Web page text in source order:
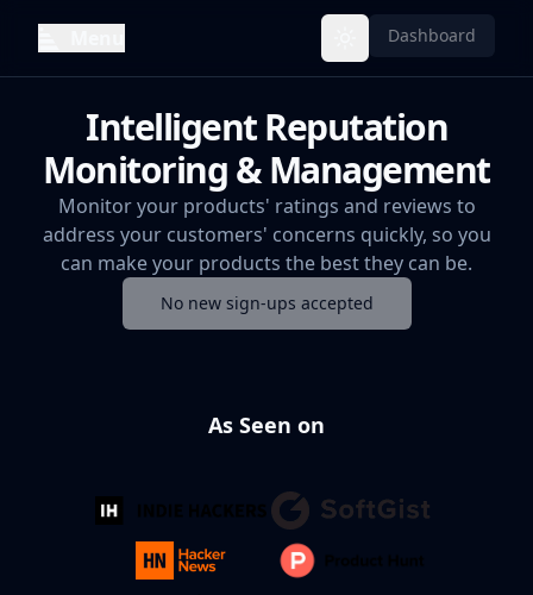
Toggle theme
Dashboard
Intelligent Reputation
Monitoring & Management
Monitor your products' ratings and reviews to
address your customers' concerns quickly, so you
can make your products the best they can be.
No new sign-ups accepted
As Seen on